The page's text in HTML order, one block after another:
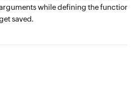
while defining the function.
saved.